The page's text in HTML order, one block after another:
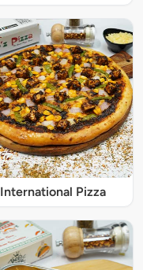
International Pizza